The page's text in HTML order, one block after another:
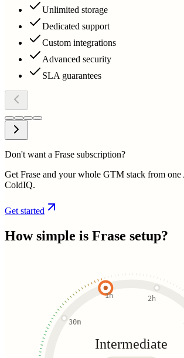
Unlimited storage
Dedicated support
Custom integrations
Advanced security
SLA guarantees
Don't want a Frase subscription?
Get Frase and your whole GTM stack from
ColdIQ.
Get started
How simple is Frase setup?
30m
1h 2h
Intermediate